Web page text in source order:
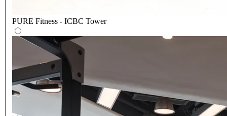
PURE Fitness - ICBC Tower